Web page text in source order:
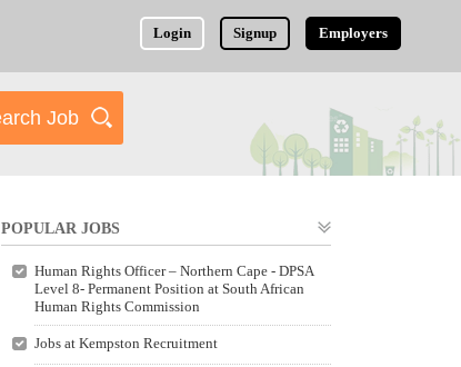
Login Signup Employers
POPULAR JOBS
Human Rights Officer – Northern Cape - DPSA
Level 8- Permanent Position at South African
Human Rights Commission
Jobs at Kempston Recruitment